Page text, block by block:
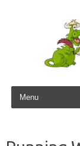
Skip to content